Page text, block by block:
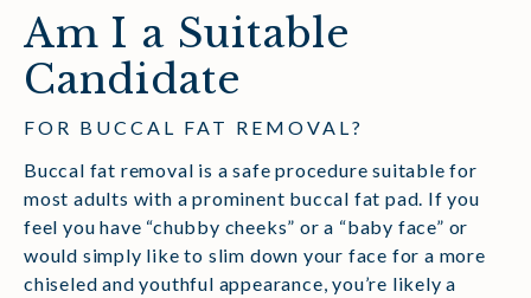
Am I a Suitable
Candidate
FOR BUCCAL FAT REMOVAL?
Buccal fat removal is a safe procedure suitable for
most adults with a prominent buccal fat pad. If you
feel you have “chubby cheeks” or a “baby face” or
would simply like to slim down your face for a more
chiseled and youthful appearance, you’re likely a